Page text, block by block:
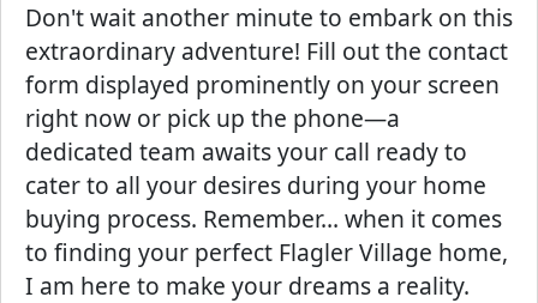
Don't wait another minute to embark on this
extraordinary adventure! Fill out the contact
form displayed prominently on your screen
right now or pick up the phone—a
dedicated team awaits your call ready to
cater to all your desires during your home
buying process. Remember… when it comes
to finding your perfect Flagler Village home,
I am here to make your dreams a reality.